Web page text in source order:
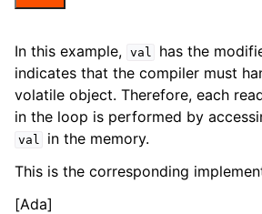
In this example, val has the
indicates that the compiler must
volatile object. Therefore, each
in the loop is performed by
val
in the memory.
This is the corresponding
[Ada]